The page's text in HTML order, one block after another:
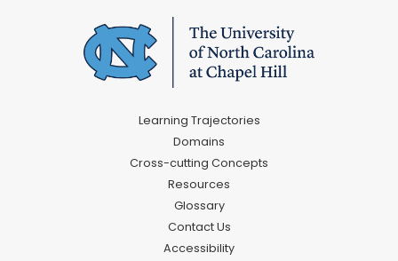
Learning Trajectories
Domains
Cross-cutting Concepts
Resources
Glossary
Contact Us
Accessibility